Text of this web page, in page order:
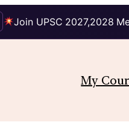
Join UPSC 2027,2028
My